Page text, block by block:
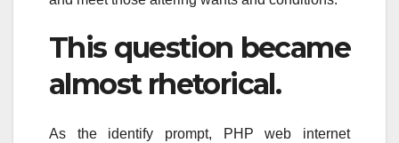
This question became
almost rhetorical.
As the identify prompt, PHP web internet